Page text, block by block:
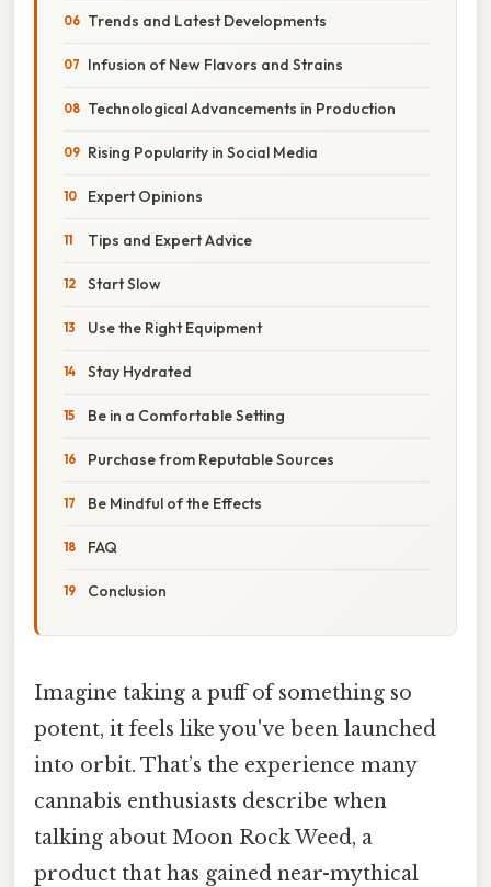
Trends and Latest Developments
Infusion of New Flavors and Strains
Technological Advancements in Production
Rising Popularity in Social Media
Expert Opinions
Tips and Expert Advice
Start Slow
Use the Right Equipment
Stay Hydrated
Be in a Comfortable Setting
Purchase from Reputable Sources
Be Mindful of the Effects
FAQ
Conclusion
Imagine taking a puff of something so
potent, it feels like you've been launched
into orbit. That’s the experience many
cannabis enthusiasts describe when
talking about Moon Rock Weed, a
product that has gained near-mythical